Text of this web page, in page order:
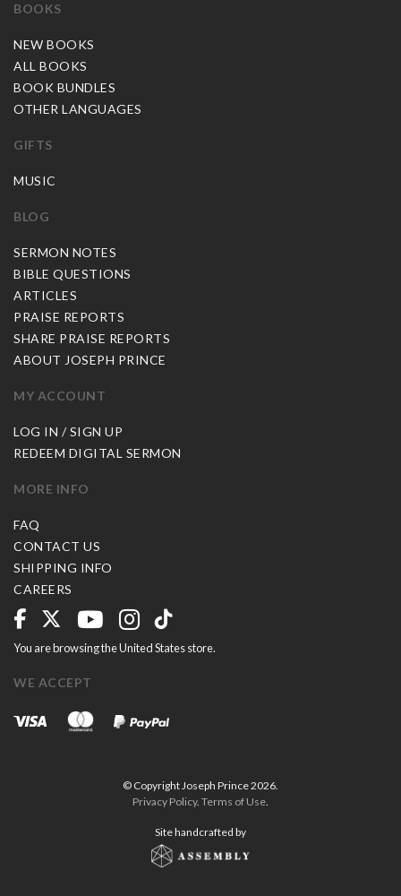
BOOKS
NEW BOOKS
ALL BOOKS
BOOK BUNDLES
OTHER LANGUAGES
GIFTS
MUSIC
BLOG
SERMON NOTES
BIBLE QUESTIONS
ARTICLES
PRAISE REPORTS
SHARE PRAISE REPORTS
ABOUT JOSEPH PRINCE
MY ACCOUNT
LOG IN / SIGN UP
REDEEM DIGITAL SERMON
MORE INFO
FAQ
CONTACT US
SHIPPING INFO
CAREERS
You are browsing the United States store.
WE ACCEPT
© Copyright Joseph Prince 2026.
Privacy Policy. Terms of Use.
Site handcrafted by